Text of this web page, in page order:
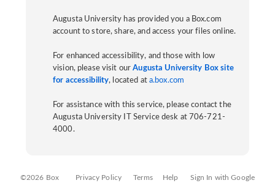
Augusta University has provided you a Box.com
account to store, share, and access your files online.
For enhanced accessibility, and those with low
vision, please visit ourAugusta University Box site
for accessibility, located at a.box.com
For assistance with this service, please contact the
Augusta University IT Service desk at 706-721-
4000.
©2026 Box Privacy Policy Terms Help Sign In with Google